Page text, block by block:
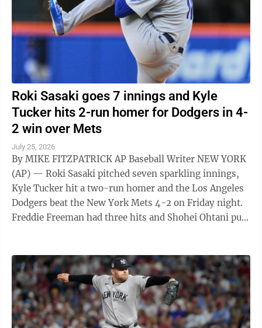
Roki Sasaki goes 7 innings and Kyle
Tucker hits 2-run homer for Dodgers in 4-
2 win over Mets
July 25, 2026
By MIKE FITZPATRICK AP Baseball Writer NEW YORK
(AP) — Roki Sasaki pitched seven sparkling innings,
Kyle Tucker hit a two-run homer and the Los Angeles
Dodgers beat the New York Mets 4-2 on Friday night.
Freddie Freeman had three hits and Shohei Ohtani put